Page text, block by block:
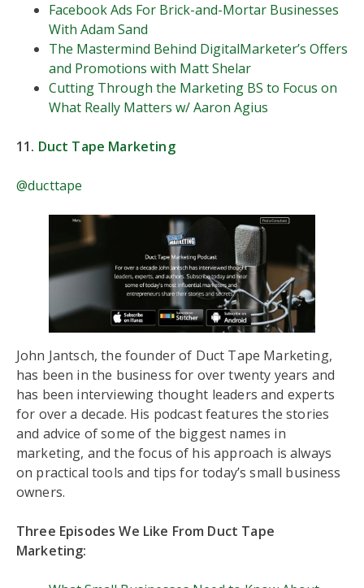
Facebook Ads For Brick-and-Mortar Businesses
With Adam Sand
The Mastermind Behind DigitalMarketer’s Offers
and Promotions with Matt Shelar
Cutting Through the Marketing BS to Focus on
What Really Matters w/ Aaron Agius
11. Duct Tape Marketing
@ducttape
John Jantsch, the founder of Duct Tape Marketing,
has been in the business for over twenty years and
has been interviewing thought leaders and experts
for over a decade. His podcast features the stories
and advice of some of the biggest names in
marketing, and the focus of his approach is always
on practical tools and tips for today’s small business
owners.
Three Episodes We Like From Duct Tape
Marketing: